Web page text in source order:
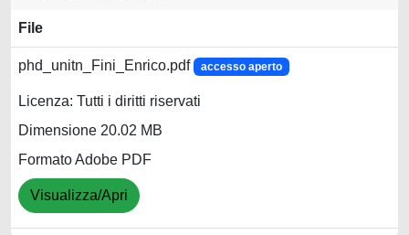
File
phd_unitn_Fini_Enrico.pdf accesso aperto
Licenza: Tutti i diritti riservati
Dimensione 20.02 MB
Formato Adobe PDF
Visualizza/Apri